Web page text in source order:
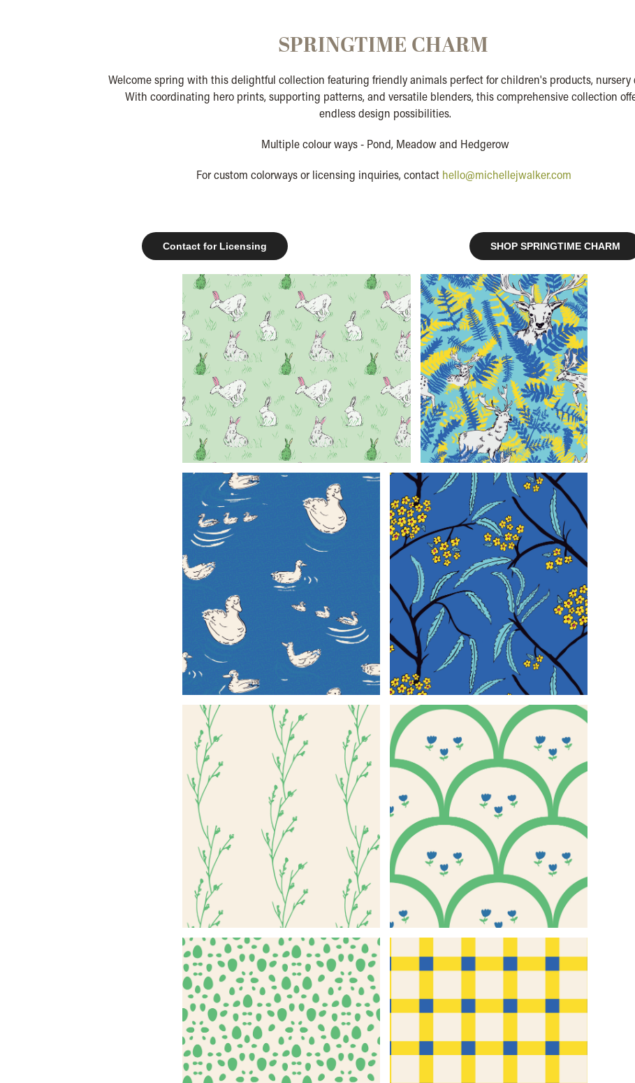
SPRINGTIME CHARM
Welcome spring with this delightful collection featuring friendly animals perfect for children's products, nursery
With coordinating hero prints, supporting patterns, and versatile blenders, this comprehensive collection
endless design possibilities.
Multiple colour ways - Pond, Meadow and Hedgerow
For custom colorways or licensing inquiries, contact hello@michellejwalker.com
Contact for Licensing SHOP SPRINGTIME CHARM